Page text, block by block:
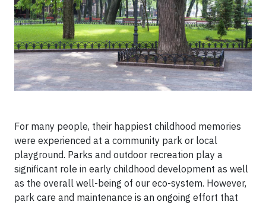
For many people, their happiest childhood memories
were experienced at a community park or local
playground. Parks and outdoor recreation play a
significant role in early childhood development as well
as the overall well-being of our eco-system. However,
park care and maintenance is an ongoing effort that